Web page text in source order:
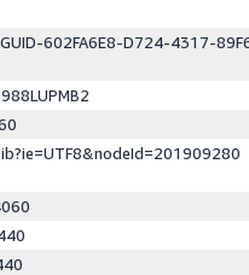
602FA6E8-D724-4317-